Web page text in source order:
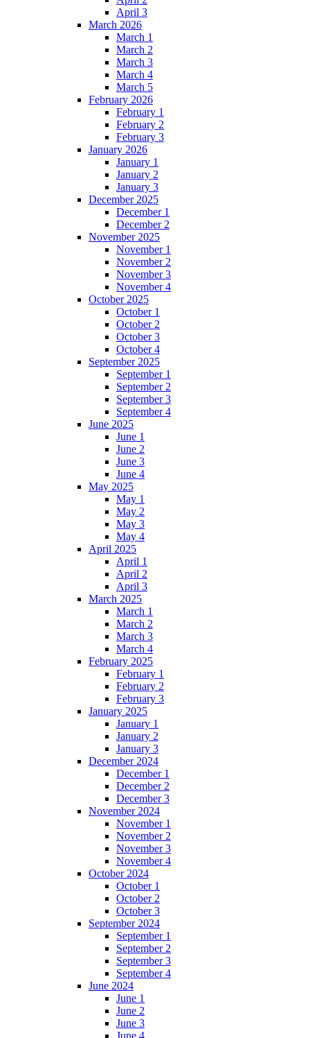
April 3
March 2026
March 1
March 2
March 3
March 4
March 5
February 2026
February 1
February 2
February 3
January 2026
January 1
January 2
January 3
December 2025
December 1
December 2
November 2025
November 1
November 2
November 3
November 4
October 2025
October 1
October 2
October 3
October 4
September 2025
September 1
September 2
September 3
September 4
June 2025
June 1
June 2
June 3
June 4
May 2025
May 1
May 2
May 3
May 4
April 2025
April 1
April 2
April 3
March 2025
March 1
March 2
March 3
March 4
February 2025
February 1
February 2
February 3
January 2025
January 1
January 2
January 3
December 2024
December 1
December 2
December 3
November 2024
November 1
November 2
November 3
November 4
October 2024
October 1
October 2
October 3
September 2024
September 1
September 2
September 3
September 4
June 2024
June 1
June 2
June 3